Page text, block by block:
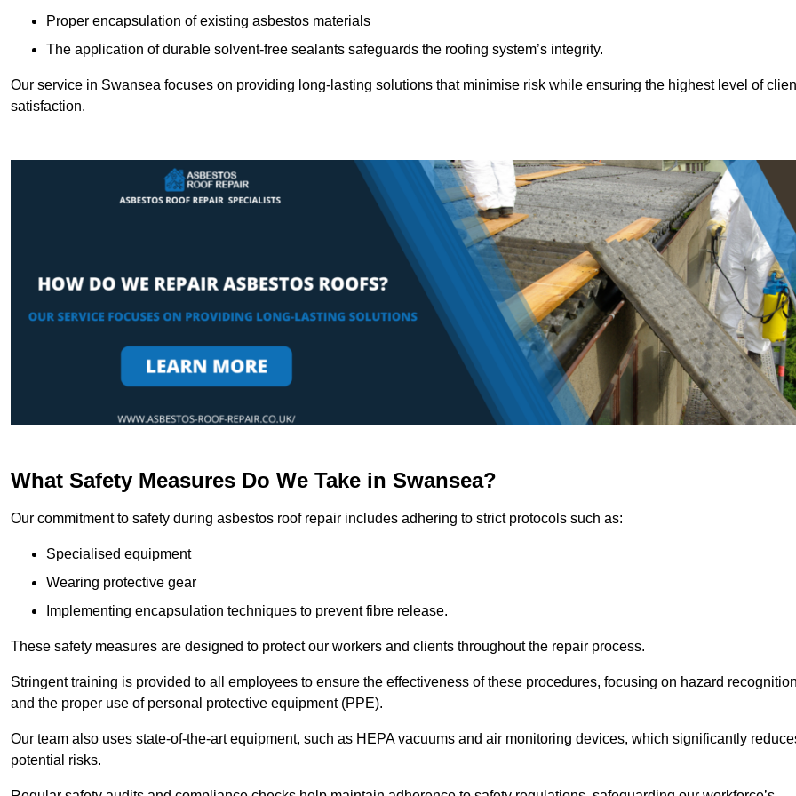
Proper encapsulation of existing asbestos materials
The application of durable solvent-free sealants safeguards the roofing system’s integrity.
Our service in Swansea focuses on providing long-lasting solutions that minimise risk while ensuring the highest level of
satisfaction.
What Safety Measures Do We Take in Swansea?
Our commitment to safety during asbestos roof repair includes adhering to strict protocols such as:
Specialised equipment
Wearing protective gear
Implementing encapsulation techniques to prevent fibre release.
These safety measures are designed to protect our workers and clients throughout the repair process.
Stringent training is provided to all employees to ensure the effectiveness of these procedures, focusing on hazard
and the proper use of personal protective equipment (PPE).
Our team also uses state-of-the-art equipment, such as HEPA vacuums and air monitoring devices, which significantly
potential risks.